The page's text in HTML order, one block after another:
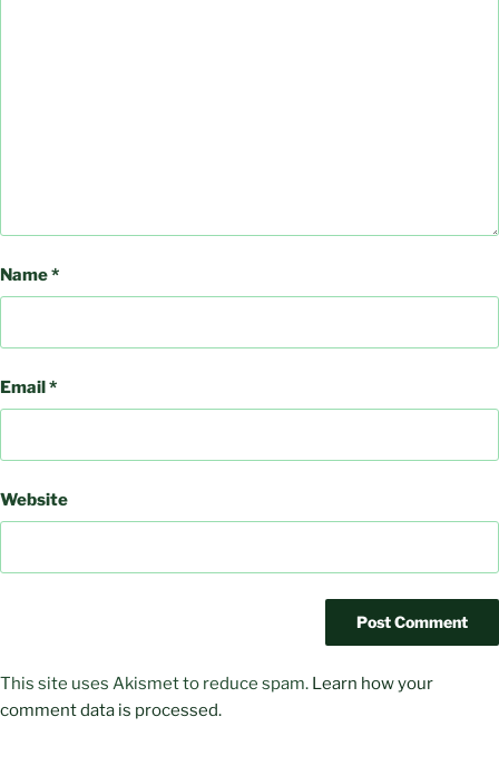
Name*
Email*
Website
This site uses Akismet to reduce spam. Learn how your
comment data is processed.